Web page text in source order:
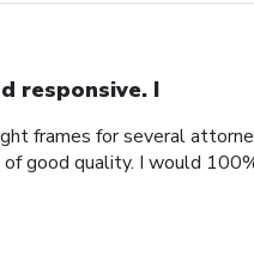
responsive. I
frames for several
good quality. I would